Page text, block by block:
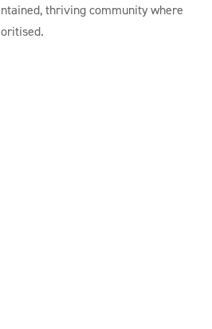
thriving community where